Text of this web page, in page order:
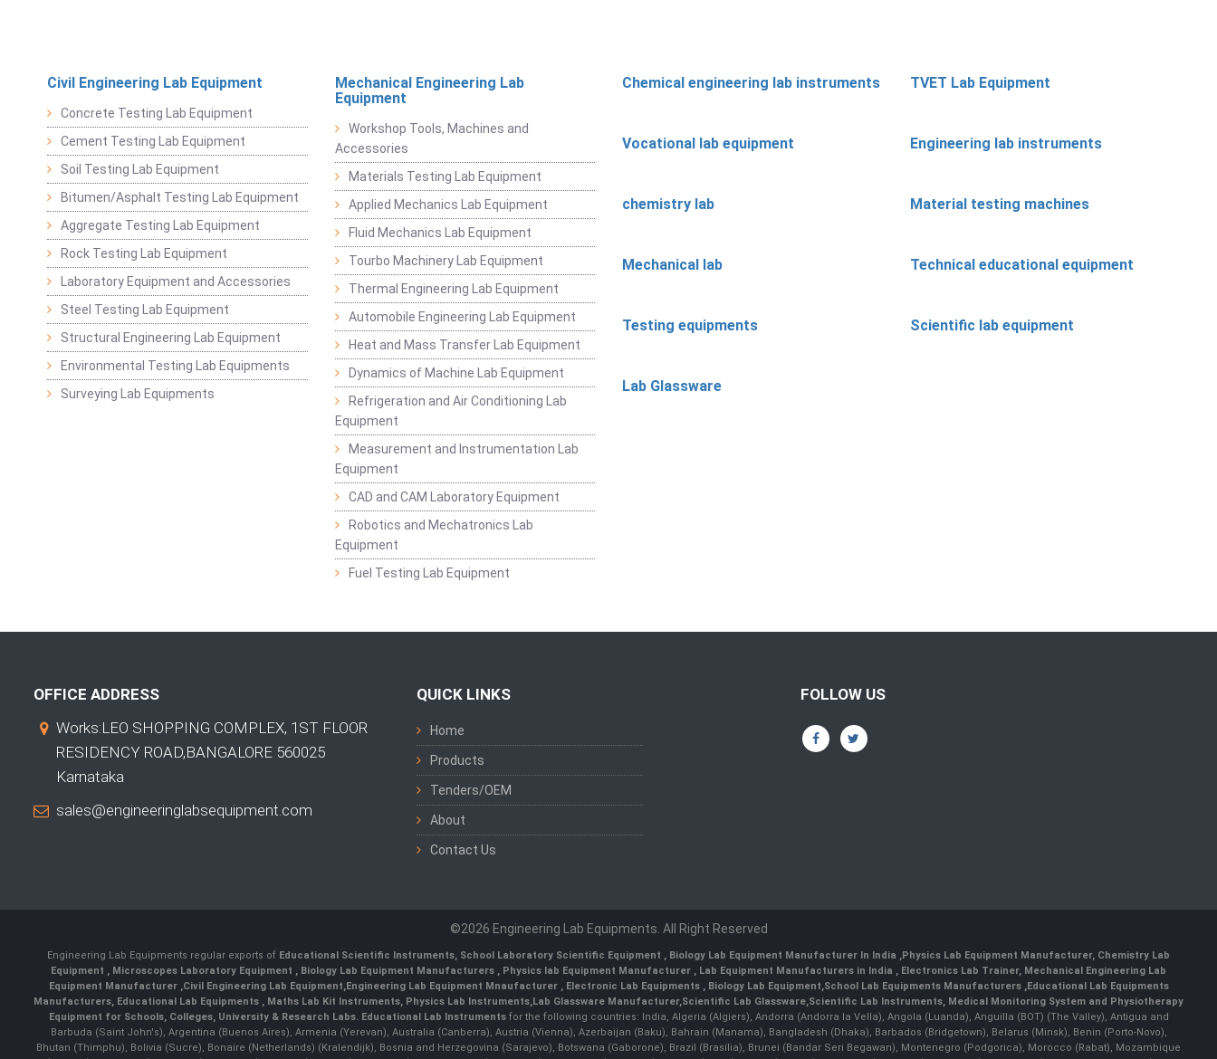
Civil Engineering Lab Equipment
Concrete Testing Lab Equipment
Cement Testing Lab Equipment
Soil Testing Lab Equipment
Bitumen/Asphalt Testing Lab Equipment
Aggregate Testing Lab Equipment
Rock Testing Lab Equipment
Laboratory Equipment and Accessories
Steel Testing Lab Equipment
Structural Engineering Lab Equipment
Environmental Testing Lab Equipments
Surveying Lab Equipments
Mechanical Engineering Lab
Equipment
Workshop Tools, Machines and
Accessories
Materials Testing Lab Equipment
Applied Mechanics Lab Equipment
Fluid Mechanics Lab Equipment
Tourbo Machinery Lab Equipment
Thermal Engineering Lab Equipment
Automobile Engineering Lab Equipment
Heat and Mass Transfer Lab Equipment
Dynamics of Machine Lab Equipment
Refrigeration and Air Conditioning Lab
Equipment
Measurement and Instrumentation Lab
Equipment
CAD and CAM Laboratory Equipment
Robotics and Mechatronics Lab
Equipment
Fuel Testing Lab Equipment
Chemical engineering lab instruments TVET Lab Equipment
Vocational lab equipment Engineering lab instruments
chemistry lab Material testing machines
Mechanical lab Technical educational equipment
Testing equipments Scientific lab equipment
Lab Glassware
OFFICE ADDRESS
Works:LEO SHOPPING COMPLEX, 1ST FLOOR
RESIDENCY ROAD,BANGALORE 560025
Karnataka
sales@engineeringlabsequipment.com
QUICK LINKS
Home
Products
Tenders/OEM
About
Contact Us
FOLLOW US
©2026 Engineering Lab Equipments. All Right Reserved
Engineering Lab Equipments regular exports of Educational Scientific Instruments School Laboratory Scientific Equipment Biology Lab Equipment Manufacturer In India Physics Lab Equipment Manufacturer, Chemistry Lab
Equipment
Microscopes Laboratory Equipment Biology Lab Equipment Manufacturers Physics lab Equipment Manufacturer Lab Equipment Manufacturers in India , Electronics Lab Trainer, Mechanical Engineering Lab
Equipment Manufacturer Civil Engineering Lab Equipment Engineering Lab Equipment Mnaufacturer Electronic Lab Equipments Biology Lab Equipment School Lab Equipments Manufacturers, Educational Lab Equipments
Manufacturers Educational Lab Equipments Maths Lab Kit Instruments Physics Lab Instruments Lab Glassware Manufacturer, Scientific Lab Glassware Scientific Lab Instruments , Medical Monitoring System and Physiotherapy
Equipment for Schools, Colleges, University & Research Labs. Educational Lab Instrumentsfor the following countries: India, Algeria (Algiers), Andorra (Andorra la Vella), Angola (Luanda), Anguilla (BOT) (The Valley), Antigua and
Barbuda (Saint John's), Argentina (Buenos Aires), Armenia (Yerevan), Australia (Canberra), Austria (Vienna), Azerbaijan (Baku), Bahrain (Manama), Bangladesh (Dhaka), Barbados (Bridgetown), Belarus (Minsk), Benin (Porto-Novo),
Bhutan (Thimphu), Bolivia (Sucre), Bonaire (Netherlands) (Kralendijk), Bosnia and Herzegovina (Sarajevo), Botswana (Gaborone), Brazil (Brasília), Brunei (Bandar Seri Begawan), Montenegro (Podgorica), Morocco (Rabat), Mozambique